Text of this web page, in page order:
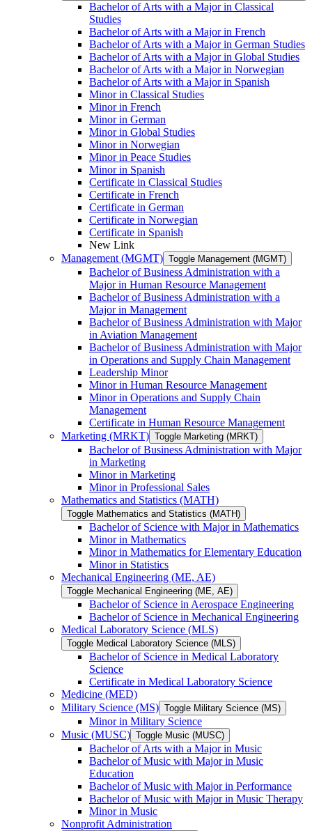
Bachelor of Arts with a Major in Classical
Studies
Bachelor of Arts with a Major in French
Bachelor of Arts with a Major in German Studies
Bachelor of Arts with a Major in Global Studies
Bachelor of Arts with a Major in Norwegian
Bachelor of Arts with a Major in Spanish
Minor in Classical Studies
Minor in French
Minor in German
Minor in Global Studies
Minor in Norwegian
Minor in Peace Studies
Minor in Spanish
Certificate in Classical Studies
Certificate in French
Certificate in German
Certificate in Norwegian
Certificate in Spanish
New Link
Management (MGMT) Toggle Management (MGMT)
Bachelor of Business Administration with a
Major in Human Resource Management
Bachelor of Business Administration with a
Major in Management
Bachelor of Business Administration with Major
in Aviation Management
Bachelor of Business Administration with Major
in Operations and Supply Chain Management
Leadership Minor
Minor in Human Resource Management
Minor in Operations and Supply Chain
Management
Certificate in Human Resource Management
Marketing (MRKT) Toggle Marketing (MRKT)
Bachelor of Business Administration with Major
in Marketing
Minor in Marketing
Minor in Professional Sales
Mathematics and Statistics (MATH)
Toggle Mathematics and Statistics (MATH)
Bachelor of Science with Major in Mathematics
Minor in Mathematics
Minor in Mathematics for Elementary Education
Minor in Statistics
Mechanical Engineering (ME, AE)
Toggle Mechanical Engineering (ME, AE)
Bachelor of Science in Aerospace Engineering
Bachelor of Science in Mechanical Engineering
Medical Laboratory Science (MLS)
Toggle Medical Laboratory Science (MLS)
Bachelor of Science in Medical Laboratory
Science
Certificate in Medical Laboratory Science
Medicine (MED)
Military Science (MS) Toggle Military Science (MS)
Minor in Military Science
Music (MUSC) Toggle Music (MUSC)
Bachelor of Arts with a Major in Music
Bachelor of Music with Major in Music
Education
Bachelor of Music with Major in Performance
Bachelor of Music with Major in Music Therapy
Minor in Music
Nonprofit Administration